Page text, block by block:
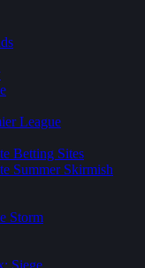
League
Betting Sites
Summer Skirmish
Storm
Siege